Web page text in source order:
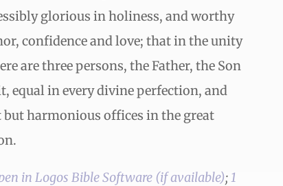
glorious in holiness, and worthy
confidence and love; that in the unity
are three persons, the Father, the Son
equal in every divine perfection, and
harmonious offices in the great
; 1